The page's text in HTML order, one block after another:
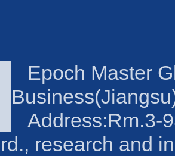
Epoch Master
Address:Rm.3-
research and